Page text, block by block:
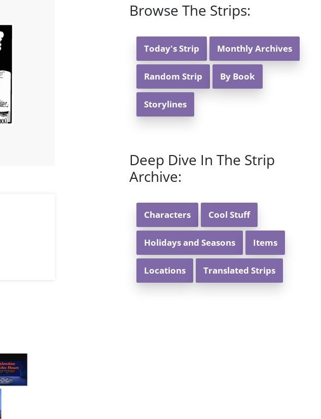
Browse The Strips:
Today's Strip Monthly Archives
Random Strip By Book
Storylines
Deep Dive In The Strip
Archive:
Characters Cool Stuff
Holidays and Seasons Items
Locations Translated Strips